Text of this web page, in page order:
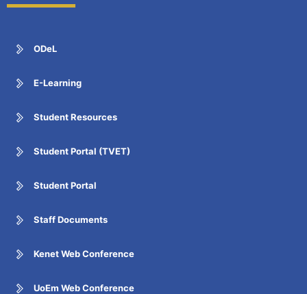
ODeL
E-Learning
Student Resources
Student Portal (TVET)
Student Portal
Staff Documents
Kenet Web Conference
UoEm Web Conference